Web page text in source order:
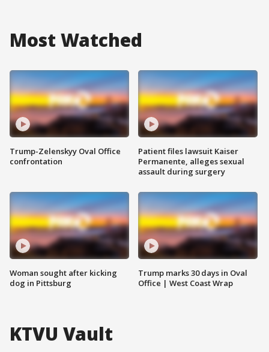
Most Watched
Trump-Zelenskyy Oval Office
confrontation
Woman sought after kicking
dog in Pittsburg
Patient files lawsuit Kaiser
Permanente, alleges sexual
assault during surgery
Trump marks 30 days in Oval
Office | West Coast Wrap
KTVU Vault